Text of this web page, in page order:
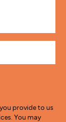
provide to us
You may